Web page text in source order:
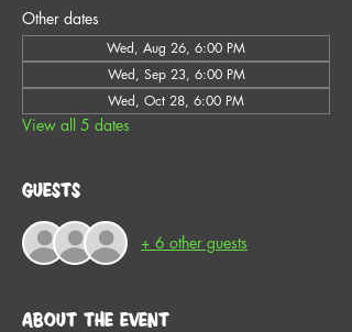
Other dates
Wed, Aug 26, 6:00 PM
Wed, Sep 23, 6:00 PM
Wed, Oct 28, 6:00 PM
View all 5 dates
Guests
+ 6 other guests
About the event